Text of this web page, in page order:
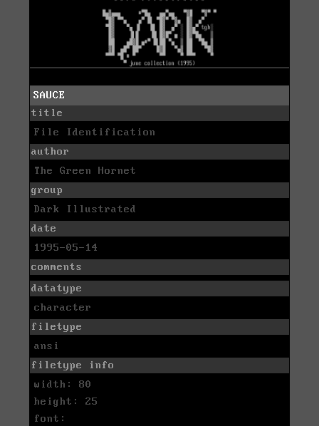
SAUCE
title
File Identification
author
The Green Hornet
group
Dark Illustrated
date
1995-05-14
comments
datatype
character
filetype
ansi
filetype info
width: 80
height: 25
font: